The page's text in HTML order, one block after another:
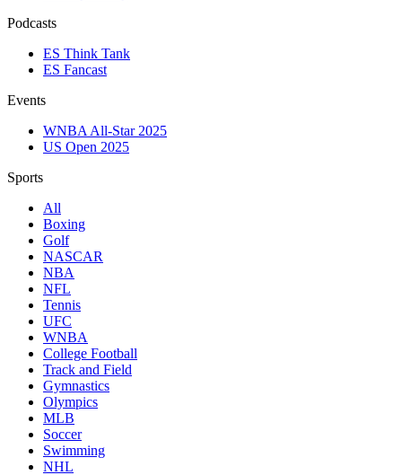
Podcasts
ES Think Tank
ES Fancast
Events
WNBA All-Star 2025
US Open 2025
Sports
All
Boxing
Golf
NASCAR
NBA
NFL
Tennis
UFC
WNBA
College Football
Track and Field
Gymnastics
Olympics
MLB
Soccer
Swimming
NHL